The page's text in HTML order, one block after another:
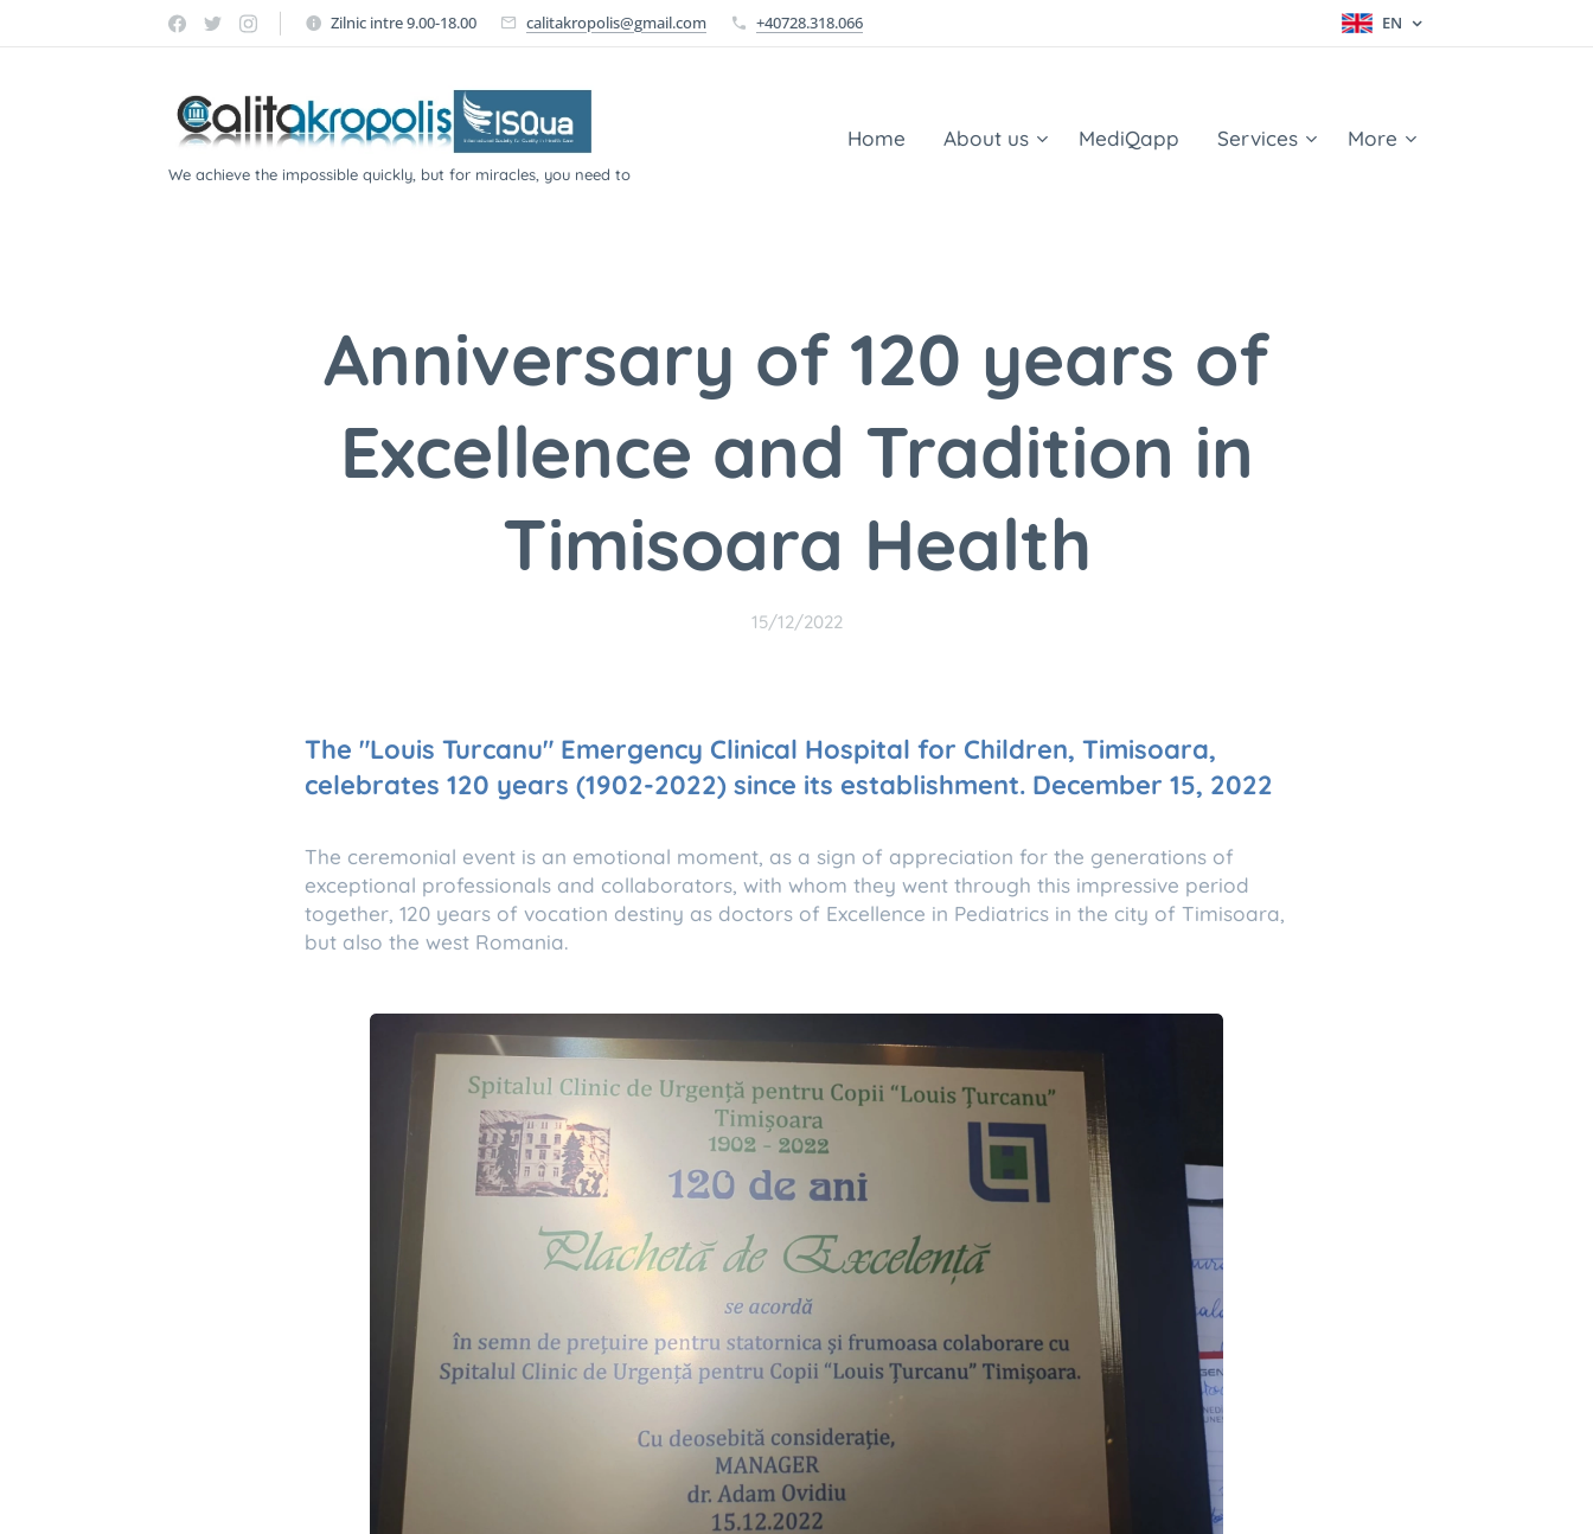
Zilnic intre 9.00-18.00 calitakropolis@gmail.com +40728.318.066 EN
We achieve the impossible quickly, but for miracles, you need to
Home About us MediQapp Services More
Anniversary of 120 years of
Excellence and Tradition in
Timisoara Health
15/12/2022
The "Louis Turcanu" Emergency Clinical Hospital for Children, Timisoara,
celebrates 120 years (1902-2022) since its establishment. December 15, 2022
The ceremonial event is an emotional moment, as a sign of appreciation for the generations of
exceptional professionals and collaborators, with whom they went through this impressive period
together, 120 years of vocation destiny as doctors of Excellence in Pediatrics in the city of Timisoara,
but also the west Romania.